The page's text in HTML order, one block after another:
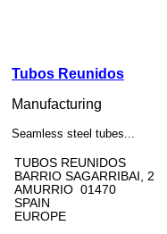
Tubos Reunidos
Manufacturing
Seamless steel tubes...
TUBOS REUNIDOS
BARRIO SAGARRIBAI, 2
AMURRIO 01470
SPAIN
EUROPE